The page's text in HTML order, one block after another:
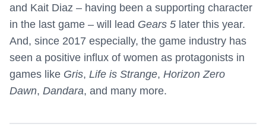
and Kait Diaz – having been a supporting character
in the last game – will lead Gears 5 later this year.
And, since 2017 especially, the game industry has
seen a positive influx of women as protagonists in
games like Gris, Life is Strange, Horizon Zero
Dawn, Dandara, and many more.